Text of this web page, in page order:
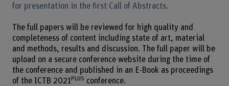
for presentation in the first Call of Abstracts.
The full papers will be reviewed for high quality and
completeness of content including state of art, material
and methods, results and discussion. The full paper will be
upload on a secure conference website during the time of
the conference and published in an E-Book as proceedings
of the ICTB 2021 PLUS conference.